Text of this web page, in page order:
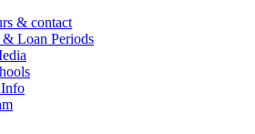
& contact
Loan Periods